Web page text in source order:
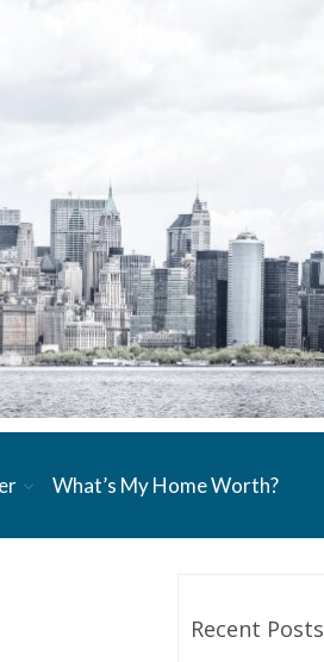
What’s My Home Worth?
Recent Posts